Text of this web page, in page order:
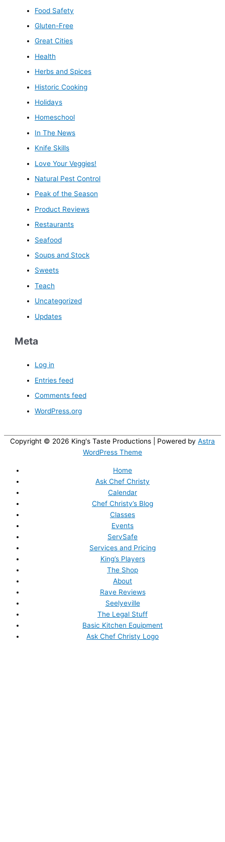
Food Safety
Gluten-Free
Great Cities
Health
Herbs and Spices
Historic Cooking
Holidays
Homeschool
In The News
Knife Skills
Love Your Veggies!
Natural Pest Control
Peak of the Season
Product Reviews
Restaurants
Seafood
Soups and Stock
Sweets
Teach
Uncategorized
Updates
Meta
Log in
Entries feed
Comments feed
WordPress.org
Copyright © 2026 King's Taste Productions | Powered by Astra
WordPress Theme
Home
Ask Chef Christy
Calendar
Chef Christy’s Blog
Classes
Events
ServSafe
Services and Pricing
King’s Players
The Shop
About
Rave Reviews
Seelyeville
The Legal Stuff
Basic Kitchen Equipment
Ask Chef Christy Logo